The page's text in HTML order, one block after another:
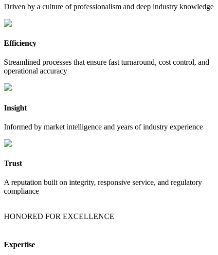
Driven by a culture of professionalism and deep industry knowledge
Efficiency
Streamlined processes that ensure fast turnaround, cost control, and
operational accuracy
Insight
Informed by market intelligence and years of industry experience
Trust
A reputation built on integrity, responsive service, and regulatory
compliance
HONORED FOR EXCELLENCE
Expertise